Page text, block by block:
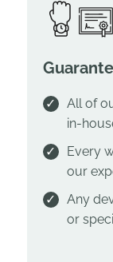
All of
in-
Every
our
Any
or